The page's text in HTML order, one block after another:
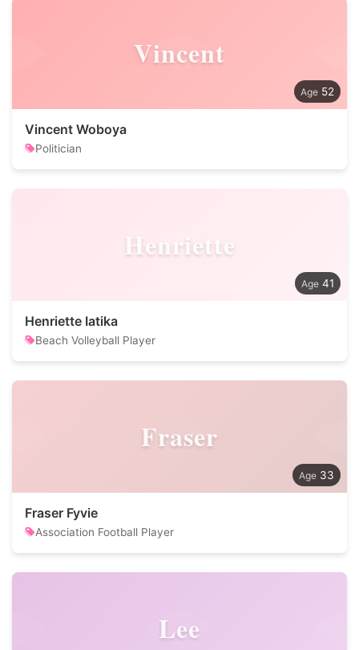
Vincent
52
Vincent Woboya
Politician
Henriette
41
Henriette Iatika
Beach Volleyball Player
Fraser
33
Fraser Fyvie
Association Football Player
Lee